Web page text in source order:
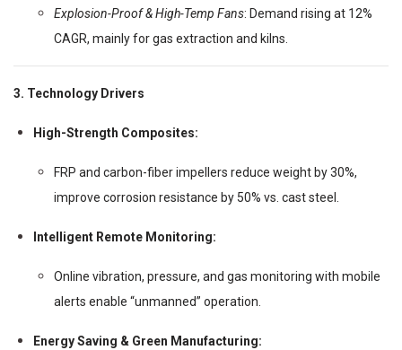
Explosion-Proof & High-Temp Fans: Demand rising at 12%
CAGR, mainly for gas extraction and kilns.
3. Technology Drivers
High-Strength Composites:
FRP and carbon-fiber impellers reduce weight by 30%,
improve corrosion resistance by 50% vs. cast steel.
Intelligent Remote Monitoring:
Online vibration, pressure, and gas monitoring with mobile
alerts enable “unmanned” operation.
Energy Saving & Green Manufacturing: